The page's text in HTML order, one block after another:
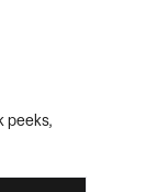
peeks,